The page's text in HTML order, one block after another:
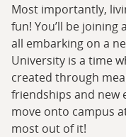
Most importantly,
fun! You’ll be
all embarking on a
University is a time
created through
friendships and new
move onto campus
most out of it!